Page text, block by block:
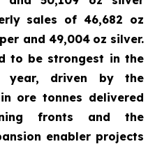
sales of 46,682 oz
and 49,004 oz silver.
to be strongest in the
driven by the
ore tonnes delivered
fronts and the
enabler projects